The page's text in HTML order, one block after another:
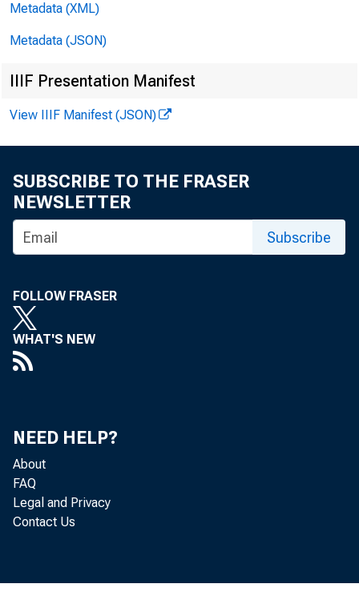
Metadata (XML)
Metadata (JSON)
IIIF Presentation Manifest
View IIIF Manifest (JSON)
SUBSCRIBE TO THE FRASER
NEWSLETTER
Subscribe
FOLLOW FRASER
WHAT'S NEW
NEED HELP?
About
FAQ
Legal and Privacy
Contact Us